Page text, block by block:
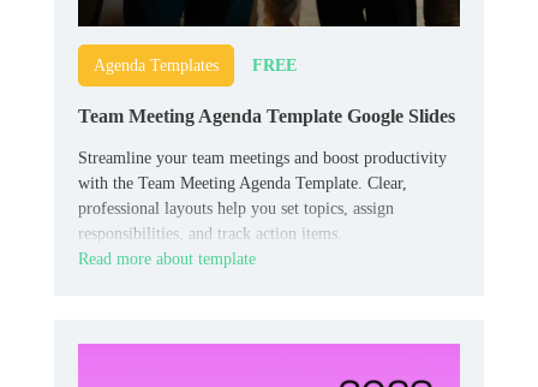
Agenda Templates FREE
Team Meeting Agenda Template Google Slides
Streamline your team meetings and boost productivity
with the Team Meeting Agenda Template. Clear,
professional layouts help you set topics, assign
responsibilities, and track action items.
Read more about template